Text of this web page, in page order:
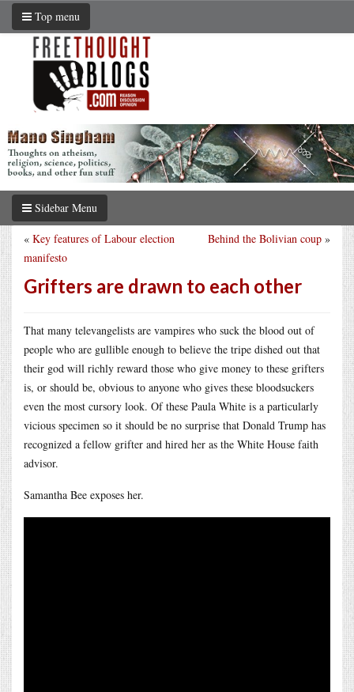
Top menu
Sidebar Menu
Behind the Bolivian coup »
« Key features of Labour election
manifesto
Grifters are drawn to each other
That many televangelists are vampires who suck the blood out of
people who are gullible enough to believe the tripe dished out that
their god will richly reward those who give money to these grifters
is, or should be, obvious to anyone who gives these bloodsuckers
even the most cursory look. Of these Paula White is a particularly
vicious specimen so it should be no surprise that Donald Trump has
recognized a fellow grifter and hired her as the White House faith
advisor.
Samantha Bee exposes her.